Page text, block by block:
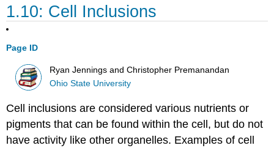
1.10: Cell Inclusions
Page ID
Ryan Jennings and Christopher Premanandan
Ohio State University
Cell inclusions are considered various nutrients or
pigments that can be found within the cell, but do not
have activity like other organelles. Examples of cell